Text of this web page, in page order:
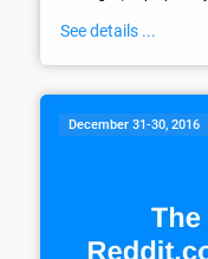
See details ...
December 31-30, 2016